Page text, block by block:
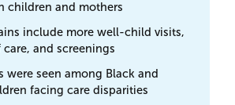
children and mothers
include more well-child visits,
and screenings
were seen among Black and
facing care disparities